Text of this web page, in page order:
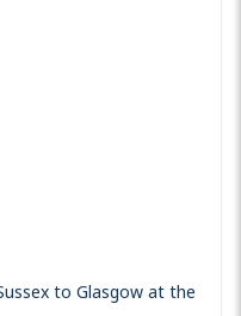
to Glasgow at the